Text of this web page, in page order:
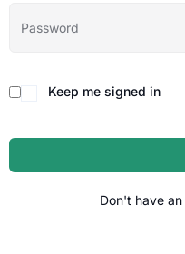
Keep me signed in
Don't have